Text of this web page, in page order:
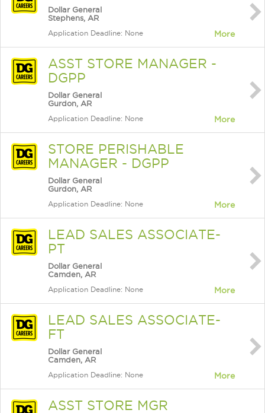
Dollar General
Stephens, AR
Application Deadline: None More
ASST STORE MANAGER -
DGPP
Dollar General
Gurdon, AR
Application Deadline: None More
STORE PERISHABLE
MANAGER - DGPP
Dollar General
Gurdon, AR
Application Deadline: None More
LEAD SALES ASSOCIATE-
PT
Dollar General
Camden, AR
Application Deadline: None More
LEAD SALES ASSOCIATE-
FT
Dollar General
Camden, AR
Application Deadline: None More
ASST STORE MGR